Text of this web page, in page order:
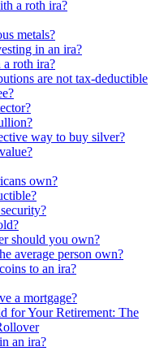
a roth ira?
metals?
in an ira?
roth ira?
are not tax-deductible
way to buy silver?
own?
should you own?
average person own?
to an ira?
a mortgage?
for Your Retirement: The
an ira?